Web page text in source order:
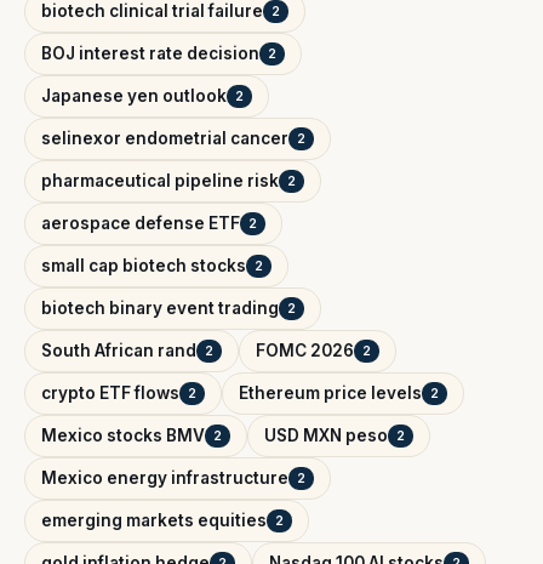
biotech clinical trial failure 2
BOJ interest rate decision 2
Japanese yen outlook 2
selinexor endometrial cancer 2
pharmaceutical pipeline risk 2
aerospace defense ETF 2
small cap biotech stocks 2
biotech binary event trading 2
South African rand 2 FOMC 2026 2
crypto ETF flows 2 Ethereum price levels 2
Mexico stocks BMV 2 USD MXN peso 2
Mexico energy infrastructure 2
emerging markets equities 2